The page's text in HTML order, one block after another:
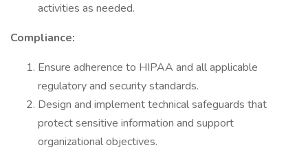
activities as needed.
Compliance:
Ensure adherence to HIPAA and all applicable
regulatory and security standards.
Design and implement technical safeguards that
protect sensitive information and support
organizational objectives.